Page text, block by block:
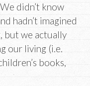
didn’t know
hadn’t imagined
but we actually
our living (i.e.
books,